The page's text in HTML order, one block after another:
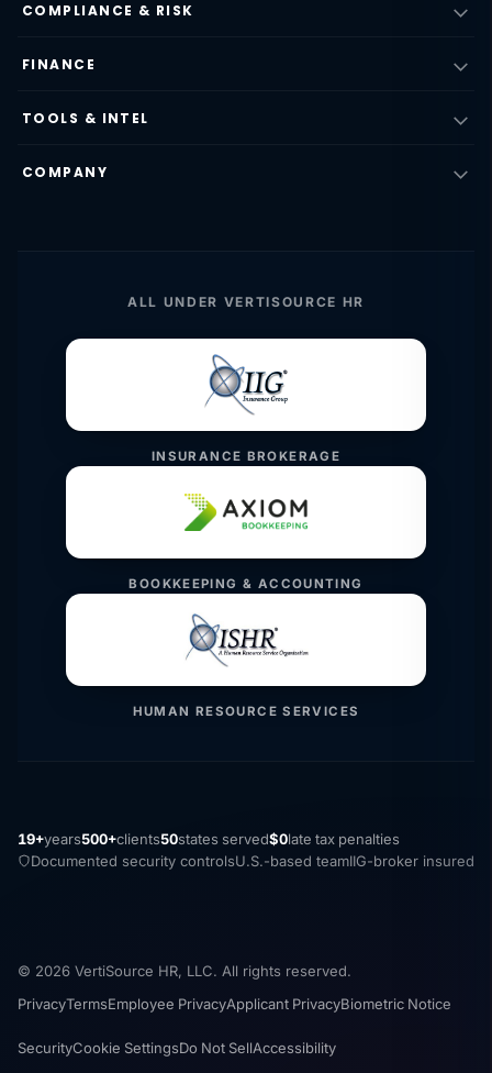
COMPLIANCE & RISK
FINANCE
TOOLS & INTEL
COMPANY
ALL UNDER VERTISOURCE HR
INSURANCE BROKERAGE
BOOKKEEPING & ACCOUNTING
HUMAN RESOURCE SERVICES
19+years500+clients50states served$0late tax penalties
Documented security controlsU.S.-based teamIIG-broker insured
© 2026 VertiSource HR, LLC. All rights reserved.
PrivacyTermsEmployee PrivacyApplicant PrivacyBiometric Notice
SecurityCookie SettingsDo Not SellAccessibility